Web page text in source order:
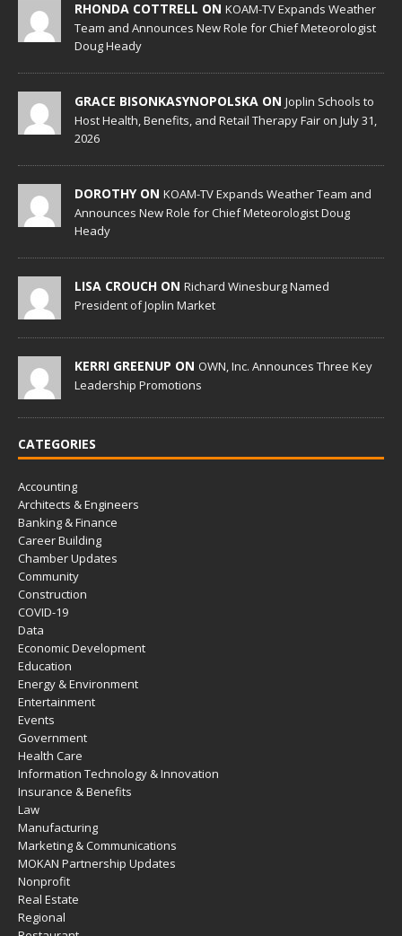
RHONDA COTTRELL ON KOAM-TV Expands Weather
Team and Announces New Role for Chief Meteorologist
Doug Heady
GRACE BISONKASYNOPOLSKA ON Joplin Schools to
Host Health, Benefits, and Retail Therapy Fair on July 31,
2026
DOROTHY ON KOAM-TV Expands Weather Team and
Announces New Role for Chief Meteorologist Doug
Heady
LISA CROUCH ON Richard Winesburg Named
President of Joplin Market
KERRI GREENUP ON OWN, Inc. Announces Three Key
Leadership Promotions
CATEGORIES
Accounting
Architects & Engineers
Banking & Finance
Career Building
Chamber Updates
Community
Construction
COVID-19
Data
Economic Development
Education
Energy & Environment
Entertainment
Events
Government
Health Care
Information Technology & Innovation
Insurance & Benefits
Law
Manufacturing
Marketing & Communications
MOKAN Partnership Updates
Nonprofit
Real Estate
Regional